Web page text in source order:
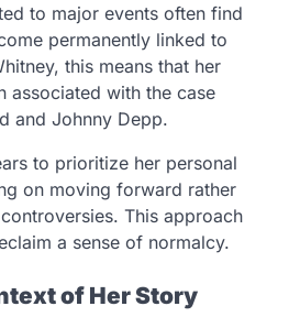
to major events often find
permanently linked to
this means that her
associated with the case
and Johnny Depp.
to prioritize her personal
on moving forward rather
This approach
a sense of normalcy.
of Her Story